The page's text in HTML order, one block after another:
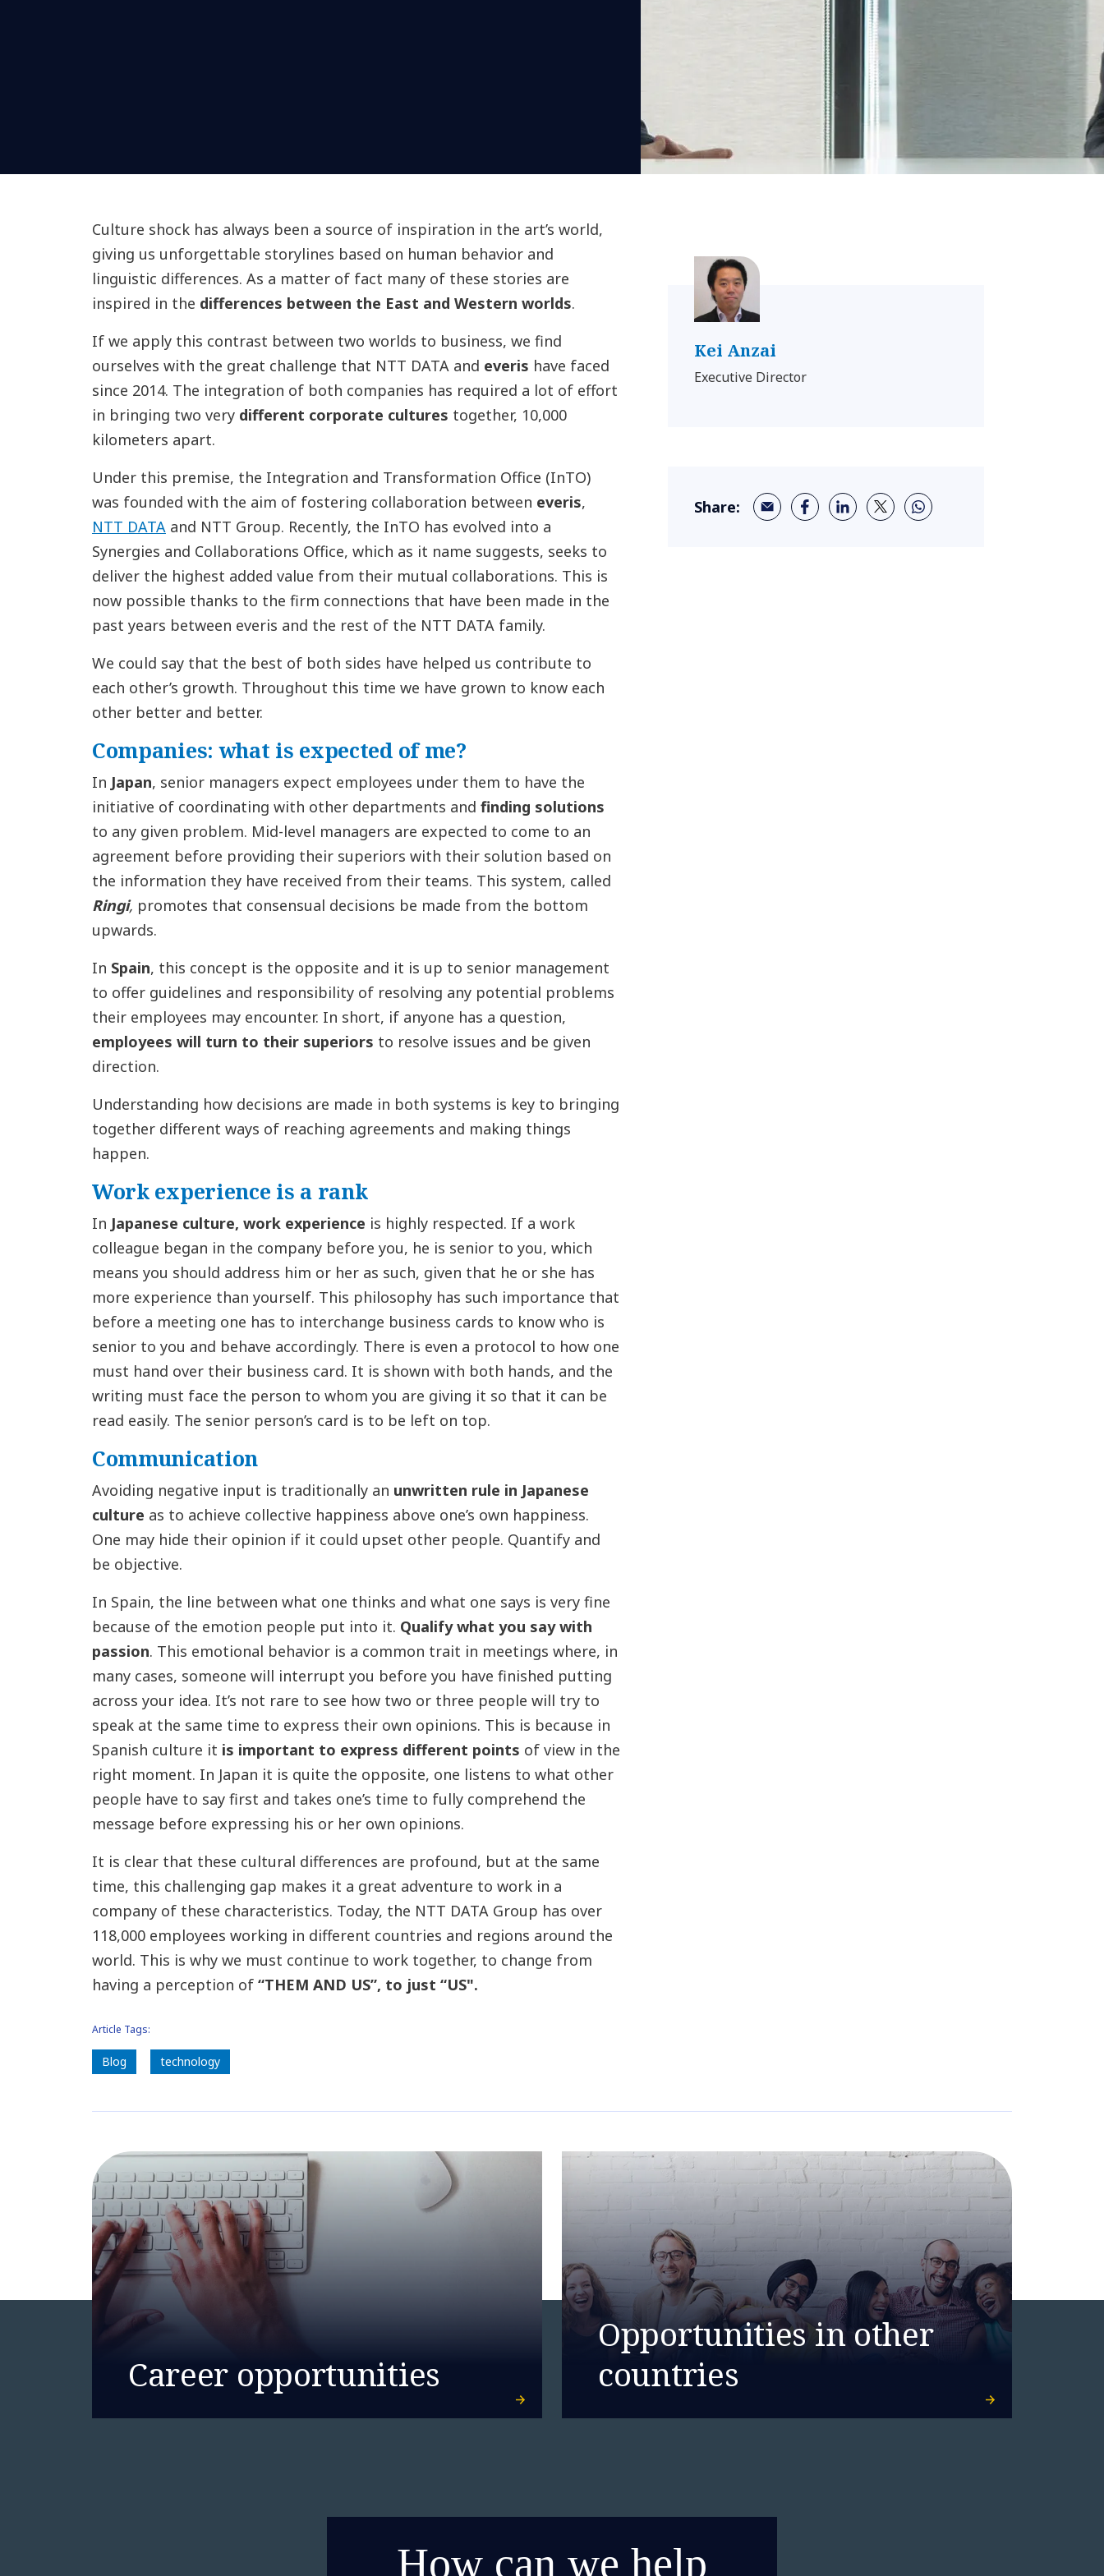
Culture shock has always been a source of inspiration in the art’s world,
giving us unforgettable storylines based on human behavior and
linguistic differences. As a matter of fact many of these stories are
inspired in the differences between the East and Western worlds.
If we apply this contrast between two worlds to business, we find
ourselves with the great challenge that NTT DATA and everis have faced
since 2014. The integration of both companies has required a lot of effort
in bringing two very different corporate cultures together, 10,000
kilometers apart.
Under this premise, the Integration and Transformation Office (InTO)
was founded with the aim of fostering collaboration between everis,
NTT DATAand NTT Group. Recently, the InTO has evolved into a
Synergies and Collaborations Office, which as it name suggests, seeks to
deliver the highest added value from their mutual collaborations. This is
now possible thanks to the firm connections that have been made in the
past years between everis and the rest of the NTT DATA family.
We could say that the best of both sides have helped us contribute to
each other’s growth. Throughout this time we have grown to know each
other better and better.
Companies: what is expected of me?
In Japan, senior managers expect employees under them to have the
initiative of coordinating with other departments and finding solutions
to any given problem. Mid-level managers are expected to come to an
agreement before providing their superiors with their solution based on
the information they have received from their teams. This system, called
Ringi, promotes that consensual decisions be made from the bottom
upwards.
In Spain, this concept is the opposite and it is up to senior management
to offer guidelines and responsibility of resolving any potential problems
their employees may encounter. In short, if anyone has a question,
employees will turn to their superiors to resolve issues and be given
direction.
Understanding how decisions are made in both systems is key to bringing
together different ways of reaching agreements and making things
happen.
Work experience is a rank
In Japanese culture, work experience is highly respected. If a work
colleague began in the company before you, he is senior to you, which
means you should address him or her as such, given that he or she has
more experience than yourself. This philosophy has such importance that
before a meeting one has to interchange business cards to know who is
senior to you and behave accordingly. There is even a protocol to how one
must hand over their business card. It is shown with both hands, and the
writing must face the person to whom you are giving it so that it can be
read easily. The senior person’s card is to be left on top.
Communication
Avoiding negative input is traditionally an unwritten rule in Japanese
culture as to achieve collective happiness above one’s own happiness.
One may hide their opinion if it could upset other people. Quantify and
be objective.
In Spain, the line between what one thinks and what one says is very fine
because of the emotion people put into it. Qualify what you say with
passion. This emotional behavior is a common trait in meetings where, in
many cases, someone will interrupt you before you have finished putting
across your idea. It’s not rare to see how two or three people will try to
speak at the same time to express their own opinions. This is because in
Spanish culture it is important to express different points of view in the
right moment. In Japan it is quite the opposite, one listens to what other
people have to say first and takes one’s time to fully comprehend the
message before expressing his or her own opinions.
It is clear that these cultural differences are profound, but at the same
time, this challenging gap makes it a great adventure to work in a
company of these characteristics. Today, the NTT DATA Group has over
118,000 employees working in different countries and regions around the
world. This is why we must continue to work together, to change from
having a perception of “THEM AND US”, to just “US".
Article Tags:
Blog technology
Kei Anzai
Executive Director
Share:
Career opportunities
Opportunities in other
countries
How can we help